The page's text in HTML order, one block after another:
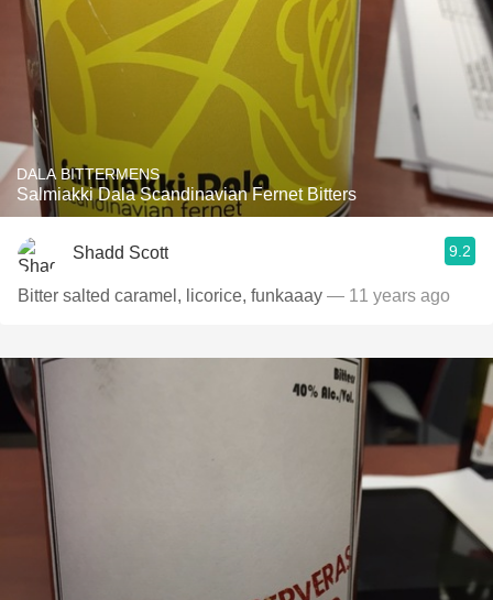
DALA BITTERMENS
Salmiakki Dala Scandinavian Fernet Bitters
Shadd Scott 9.2
Bitter salted caramel, licorice, funkaaay — 11 years ago